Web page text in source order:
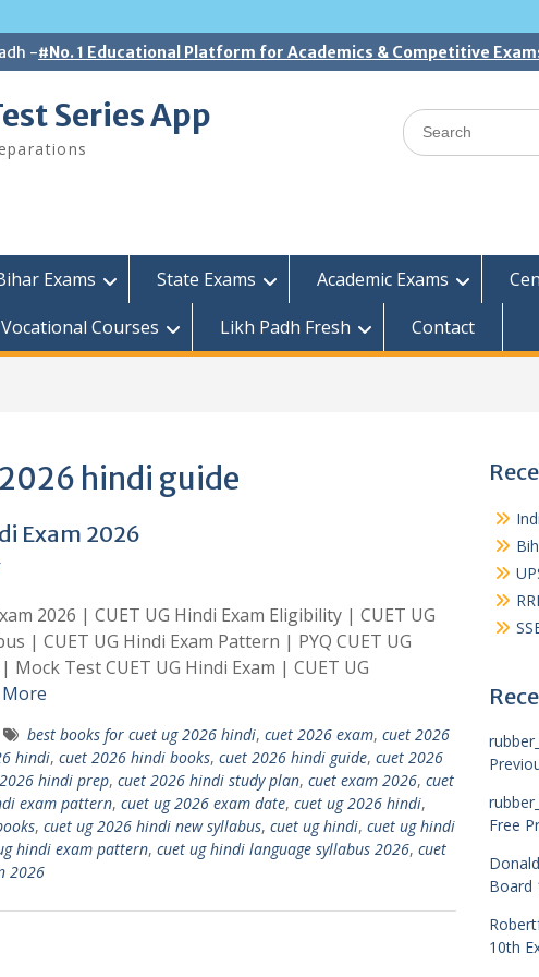
-#No. 1 Educational Platform for Academics & Competitive
Series App
Search
for:
Exams State Exams Academic Exams
Vocational Courses Likh Padh Fresh Contact
hindi guide
Exam 2026
2026 | CUET UG Hindi Exam Eligibility | CUET UG
| CUET UG Hindi Exam Pattern | PYQ CUET UG
Mock Test CUET UG Hindi Exam | CUET UG
More
best books for cuet ug 2026 hindi, cuet 2026 exam, cuet 2026
hindi, cuet 2026 hindi books, cuet 2026 hindi guide, cuet 2026
hindi prep, cuet 2026 hindi study plan, cuet exam 2026, cuet
exam pattern, cuet ug 2026 exam date, cuet ug 2026 hindi,
, cuet ug 2026 hindi new syllabus, cuet ug hindi, cuet ug hindi
hindi exam pattern, cuet ug hindi language syllabus 2026, cuet
2026
Free
Board
10th